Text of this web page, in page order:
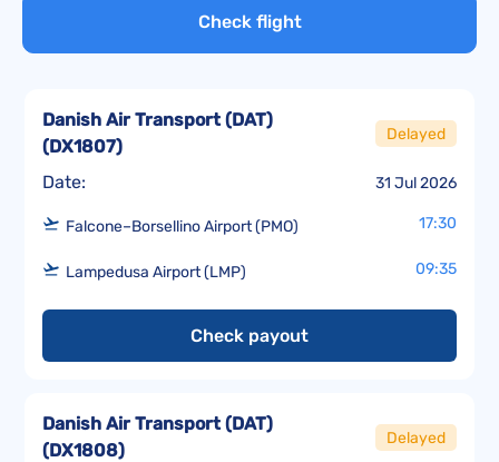
Check flight
Date: 31 Jul 2026
Danish Air Transport (DAT)
(DX1807)
Delayed
Falcone–Borsellino Airport (PMO) 17:30
Lampedusa Airport (LMP) 09:35
Check payout
Danish Air Transport (DAT)
(DX1808)
Delayed